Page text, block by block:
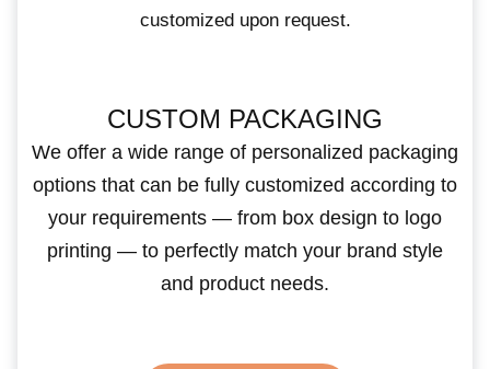
customized upon request.
CUSTOM PACKAGING
We offer a wide range of personalized packaging
options that can be fully customized according to
your requirements — from box design to logo
printing — to perfectly match your brand style
and product needs.